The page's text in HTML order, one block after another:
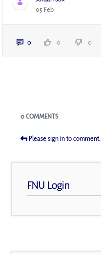
05 Feb
0 0 0
Blogs
0 COMMENTS
Please sign in to comment.
FNU Login